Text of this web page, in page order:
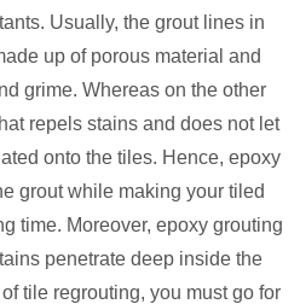
Usually, the grout lines in
up of porous material and
grime. Whereas on the other
repels stains and does not let
onto the tiles. Hence, epoxy
grout while making your tiled
time. Moreover, epoxy grouting
penetrate deep inside the
tile regrouting, you must go for